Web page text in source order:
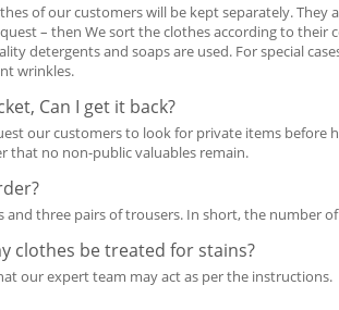
of our customers will be kept separately.
– then We sort the clothes according to their
detergents and soaps are used. For special
wrinkles.
Can I get it back?
our customers to look for private items before
that no non-public valuables remain.
and three pairs of trousers. In short, the number
clothes be treated for stains?
our expert team may act as per the instructions.